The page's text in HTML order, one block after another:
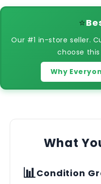
⭐
Our #1 in-store seller.
choose
Why
What
📊Condition